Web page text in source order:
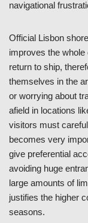
navigational
Official Lisbon
improves the whole
return to ship,
themselves in the
or worrying about
afield in locations
visitors must
becomes very
give preferential
avoiding huge
large amounts of
justifies the higher
seasons.